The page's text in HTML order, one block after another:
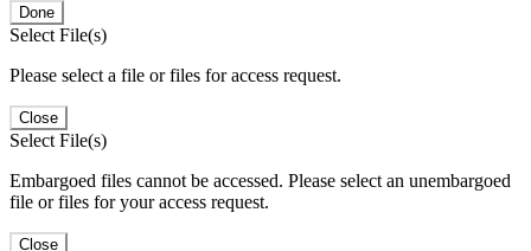
Done
Select File(s)
Please select a file or files for access request.
Close
Select File(s)
Embargoed files cannot be accessed. Please select an unembargoed
file or files for your access request.
Close